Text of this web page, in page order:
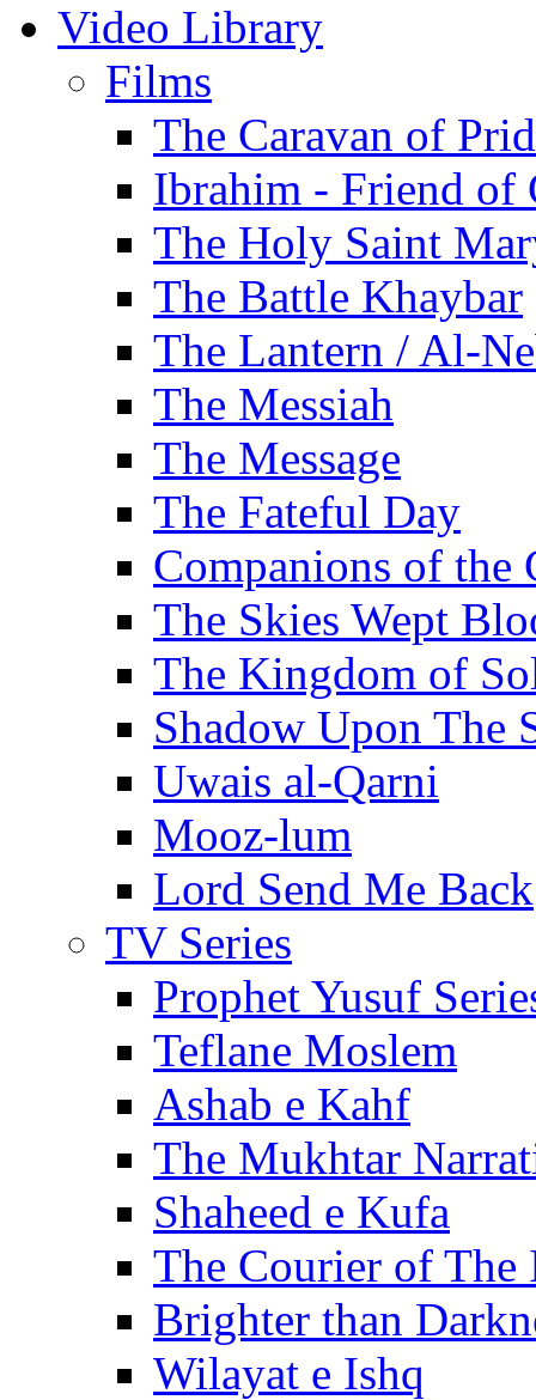
Video Library
Films
The Caravan of
Ibrahim - Friend of
The Holy Saint
The Battle Khaybar
The Lantern / Al-
The Messiah
The Message
The Fateful Day
Companions of the
The Skies Wept
The Kingdom of
Shadow Upon The
Uwais al-Qarni
Mooz-lum
Lord Send Me Back
TV Series
Prophet Yusuf
Teflane Moslem
Ashab e Kahf
The Mukhtar
Shaheed e Kufa
The Courier of The
Brighter than
Wilayat e Ishq